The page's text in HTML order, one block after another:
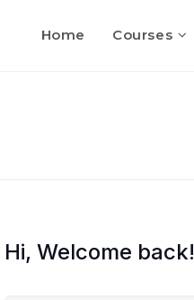
Home Courses
Hi, Welcome back!